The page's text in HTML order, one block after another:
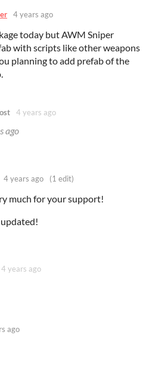
4 years ago
today but AWM Sniper
with scripts like other weapons
planning to add prefab of the
4 years ago
ago
4 years ago (1 edit)
much for your support!
4 years ago
ago